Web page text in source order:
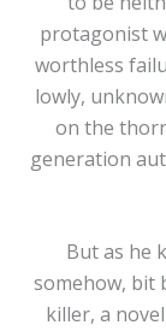
protagonist
worthless
lowly,
on the
generation
But as he
somehow, bit
killer, a